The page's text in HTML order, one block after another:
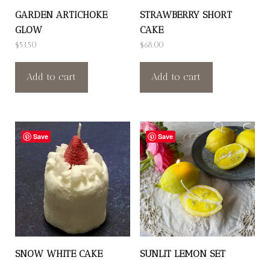
GARDEN ARTICHOKE
GLOW
$53.50
Add to cart
STRAWBERRY SHORT
CAKE
$68.00
Add to cart
Save
SNOW WHITE CAKE
Save
SUNLIT LEMON SET